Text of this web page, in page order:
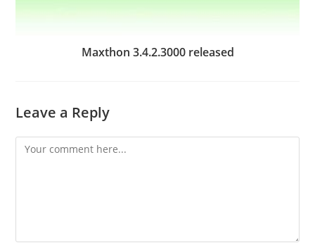
Maxthon 3.4.2.3000 released
Leave a Reply
Comment